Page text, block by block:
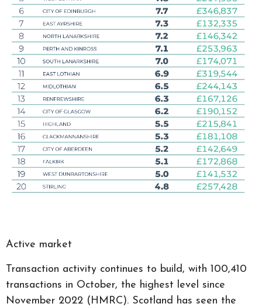
Active market
Transaction activity continues to build, with 100,410
transactions in October, the highest level since
November 2022 (HMRC). Scotland has seen the